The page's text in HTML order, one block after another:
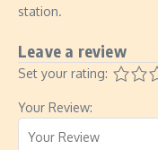
station.
Leave a review
Set your rating:
Your Review: